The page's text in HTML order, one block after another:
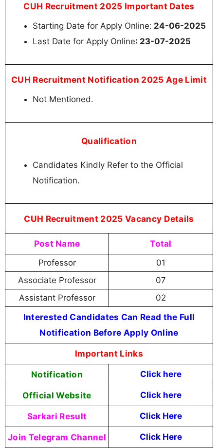
CUH Recruitment 2025 Important Dates
Starting Date for Apply Online: 24-06-2025
Last Date for Apply Online: 23-07-2025
CUH Recruitment Notification 2025 Age Limit
Not Mentioned.
Qualification
Candidates Kindly Refer to the Official
Notification.
CUH Recruitment 2025 Vacancy Details
Post Name Total
Professor
01
Associate Professor
07
Assistant Professor
02
Interested Candidates Can Read the Full
Notification Before Apply Online
Important Links
Notification Click here
Official Website Click here
Sarkari Result Click Here
Join Telegram Channel Click Here